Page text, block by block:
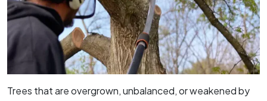
Trees that are overgrown, unbalanced, or weakened by